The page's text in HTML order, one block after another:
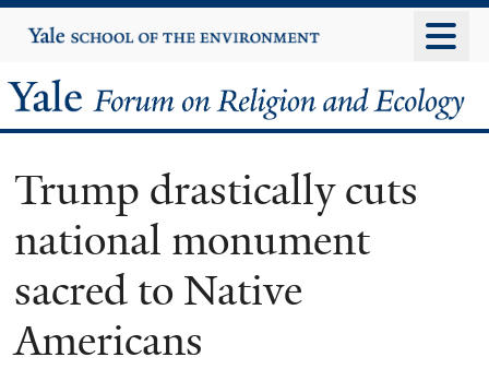
to
content
Yale
University
Yale
Forum
on
Religion
and
Ecology
Trump drastically cuts
national monument
sacred to Native
Americans